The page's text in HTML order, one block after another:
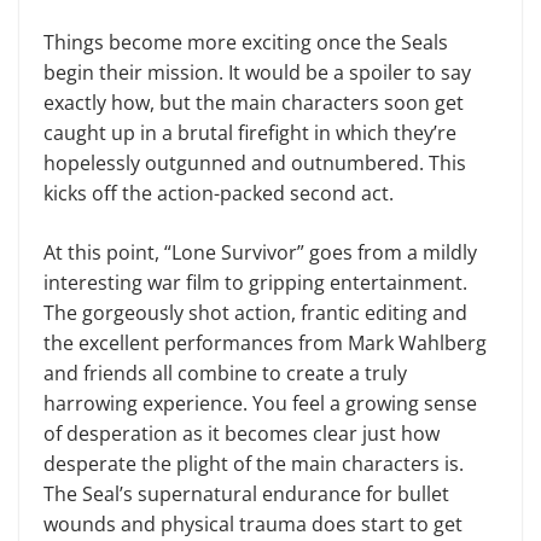
Things become more exciting once the Seals
begin their mission. It would be a spoiler to say
exactly how, but the main characters soon get
caught up in a brutal firefight in which they’re
hopelessly outgunned and outnumbered. This
kicks off the action-packed second act.
At this point, “Lone Survivor” goes from a mildly
interesting war film to gripping entertainment.
The gorgeously shot action, frantic editing and
the excellent performances from Mark Wahlberg
and friends all combine to create a truly
harrowing experience. You feel a growing sense
of desperation as it becomes clear just how
desperate the plight of the main characters is.
The Seal’s supernatural endurance for bullet
wounds and physical trauma does start to get